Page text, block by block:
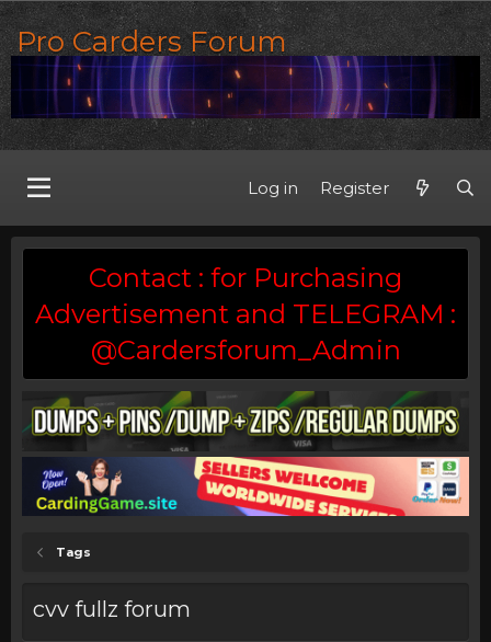
Pro Carders Forum
Log in Register
Contact : for Purchasing
Advertisement and TELEGRAM :
@Cardersforum_Admin
Tags
cvv fullz forum